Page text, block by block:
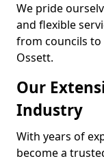
We pride
and flexible
from councils
Ossett.
Our
Industry
With years of
become a